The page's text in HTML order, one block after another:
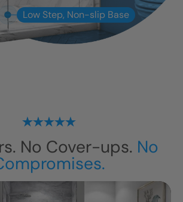
Low Step, Non-slip Base
No Cover-ups. No